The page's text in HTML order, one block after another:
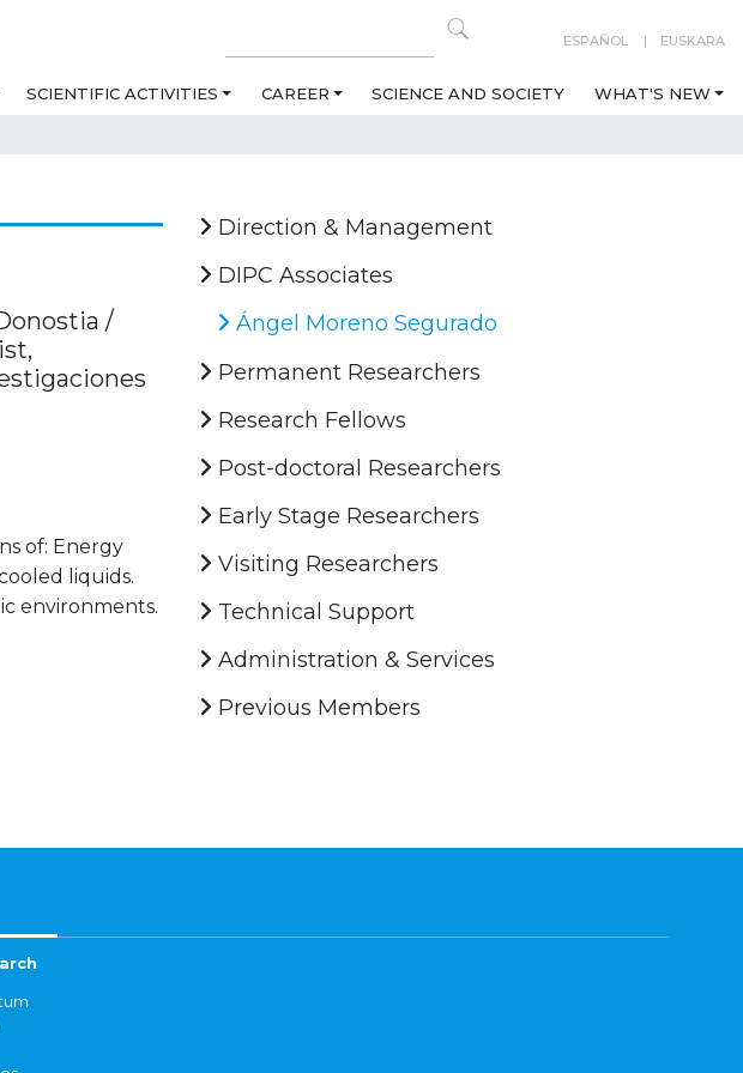
ESPAÑOL EUSKARA
SCIENTIFIC ACTIVITIES CAREER SCIENCE AND SOCIETY WHAT'S NEW
/
of: Energy
liquids.
environments.
Direction & Management
DIPC Associates
Ángel Moreno Segurado
Permanent Researchers
Research Fellows
Post-doctoral Researchers
Early Stage Researchers
Visiting Researchers
Technical Support
Administration & Services
Previous Members